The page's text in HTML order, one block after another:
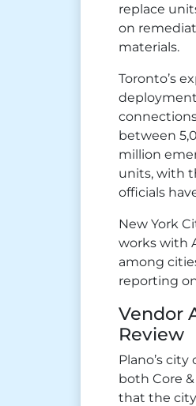
replace
on
materials.
Toronto’s
deployment
between
million
units, with
officials
New York
works with
among
reporting
Vendor
Review
Plano’s
both Core
that the